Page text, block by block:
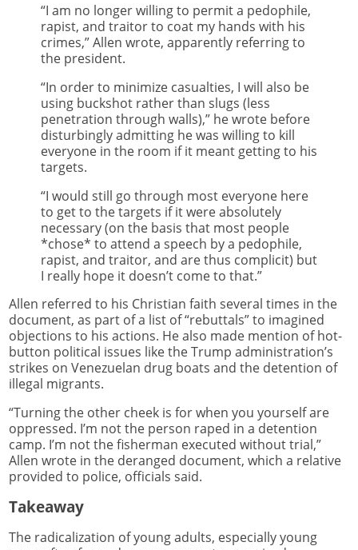
“I am no longer willing to permit a pedophile,
rapist, and traitor to coat my hands with his
crimes,” Allen wrote, apparently referring to
the president.
“In order to minimize casualties, I will also be
using buckshot rather than slugs (less
penetration through walls),” he wrote before
disturbingly admitting he was willing to kill
everyone in the room if it meant getting to his
targets.
“I would still go through most everyone here
to get to the targets if it were absolutely
necessary (on the basis that most people
*chose* to attend a speech by a pedophile,
rapist, and traitor, and are thus complicit) but
I really hope it doesn’t come to that.”
Allen referred to his Christian faith several times in the
document, as part of a list of “rebuttals” to imagined
objections to his actions. He also made mention of hot-
button political issues like the Trump administration’s
strikes on Venezuelan drug boats and the detention of
illegal migrants.
“Turning the other cheek is for when you yourself are
oppressed. I’m not the person raped in a detention
camp. I’m not the fisherman executed without trial,”
Allen wrote in the deranged document, which a relative
provided to police, officials said.
Takeaway
The radicalization of young adults, especially young